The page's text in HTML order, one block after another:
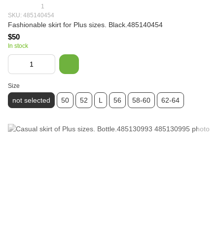
1
SKU: 485140454
Fashionable skirt for Plus sizes. Black.485140454
$50
In stock
Size
not selected 50 52 L 56 58-60 62-64